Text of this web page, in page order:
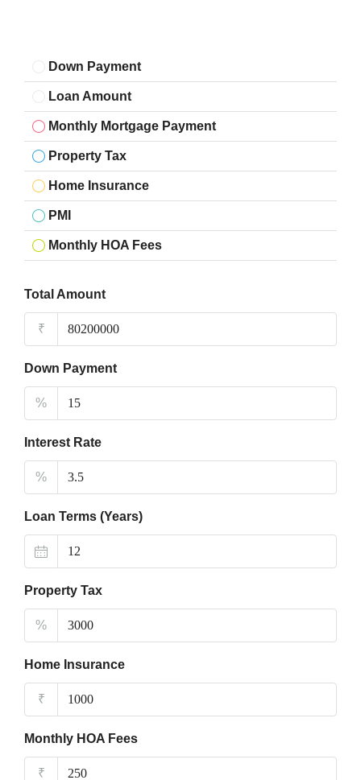
Down Payment
Loan Amount
Monthly Mortgage Payment
Property Tax
Home Insurance
PMI
Monthly HOA Fees
Total Amount
₹
Down Payment
%
Interest Rate
%
Loan Terms (Years)
Property Tax
%
Home Insurance
₹
Monthly HOA Fees
₹